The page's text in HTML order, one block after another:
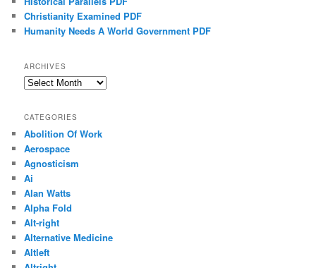
Christianity Examined PDF
Humanity Needs A World Government PDF
ARCHIVES
Archives
CATEGORIES
Abolition Of Work
Aerospace
Agnosticism
Ai
Alan Watts
Alpha Fold
Alt-right
Alternative Medicine
Altleft